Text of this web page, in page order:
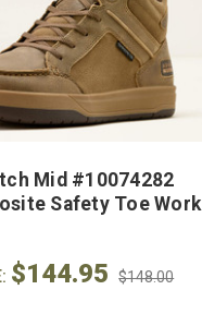
Marin USA Welted
004 Men's 6"
Composite
Work Boot
Mid #10074282
Safety Toe Work
$144.95 $148.00